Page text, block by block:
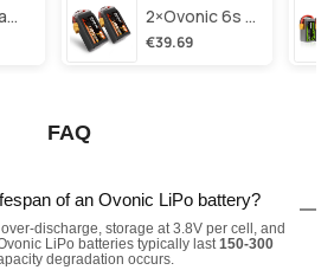
Ovonic Roam Series 6s Lipo Battery 3500mah 6s1p 150c 22.2v Long Range Lipo Battery With Xt60 Plug For 6-8 Inch Long Range X-Class 6s Hd Cinelifter 2×ovonic 6s Lipo Battery 1100mah 6s1p 130c 22.2v With Xt60 Plug For Fpv Racing Freestyle Cinewhoop Toothpick Long Range Drone
€39.69
FAQ
of an Ovonic LiPo battery?
discharge, storage at 3.8V per cell, and
LiPo batteries typically last150-300
degradation occurs.